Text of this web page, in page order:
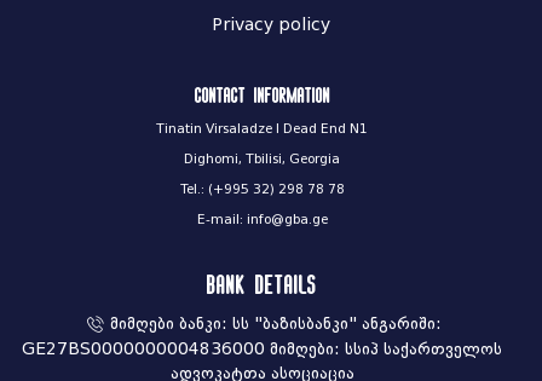
Privacy policy
Contact information
Tinatin Virsaladze I Dead End N1
Dighomi, Tbilisi, Georgia
Tel.: (+995 32) 298 78 78
E-mail: info@gba.ge
Bank Details
მიმღები ბანკი: სს "ბაზისბანკი" ანგარიში:
GE27BS0000000004836000 მიმღები: სსიპ საქართველოს
ადვოკატთა ასოციაცია